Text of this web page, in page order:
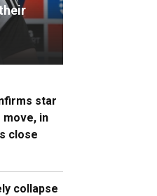
star
in
close
collapse